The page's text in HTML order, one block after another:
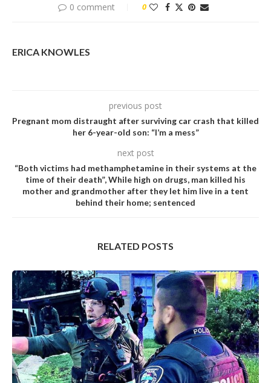
0 comment 0
ERICA KNOWLES
previous post
Pregnant mom distraught after surviving car crash that killed
her 6-year-old son: “I’m a mess”
next post
“Both victims had methamphetamine in their systems at the
time of their death”, While high on drugs, man killed his
mother and grandmother after they let him live in a tent
behind their home; sentenced
RELATED POSTS